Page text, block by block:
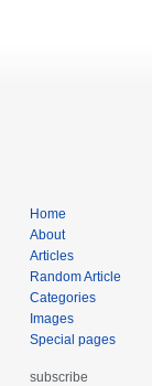
Home
About
Articles
Random Article
Categories
Images
Special pages
subscribe